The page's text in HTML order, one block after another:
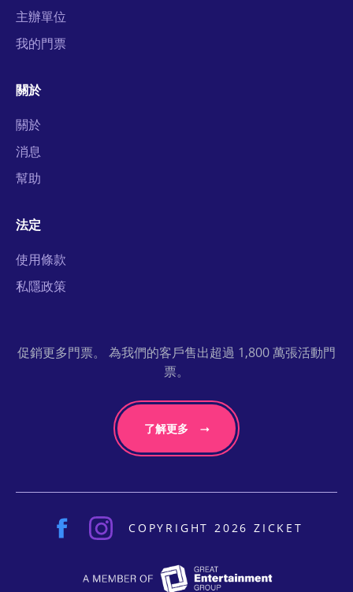
主辦單位
我的門票
關於
關於
消息
幫助
法定
使用條款
私隱政策
促銷更多門票。 為我們的客戶售出超過 1,800 萬張活動門
票。
了解更多
COPYRIGHT 2026 ZICKET